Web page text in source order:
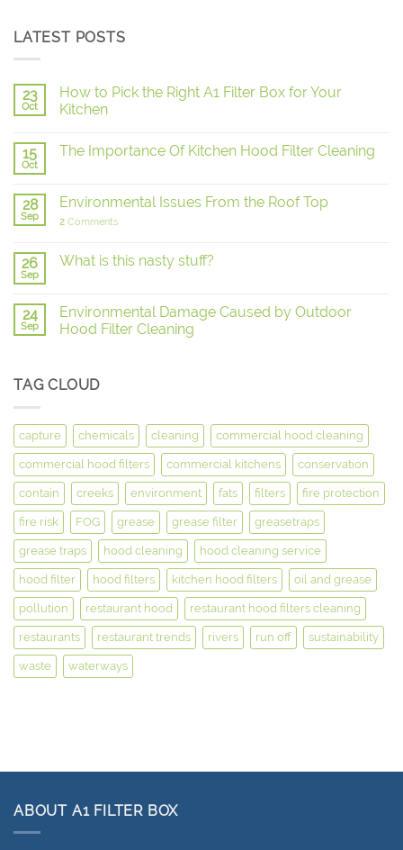
LATEST POSTS
23
Oct
How to Pick the Right A1 Filter Box for Your
Kitchen
15
Oct
The Importance Of Kitchen Hood Filter Cleaning
28
Sep
Environmental Issues From the Roof Top
2 Comments
26
Sep
What is this nasty stuff?
24
Sep
Environmental Damage Caused by Outdoor
Hood Filter Cleaning
TAG CLOUD
capture chemicals cleaning commercial hood cleaning
commercial hood filters commercial kitchens conservation
contain creeks environment fats filters fire protection
fire risk FOG grease grease filter greasetraps
grease traps hood cleaning hood cleaning service
hood filter hood filters kitchen hood filters oil and grease
pollution restaurant hood restaurant hood filters cleaning
restaurants restaurant trends rivers run off sustainability
waste waterways
ABOUT A1 FILTER BOX